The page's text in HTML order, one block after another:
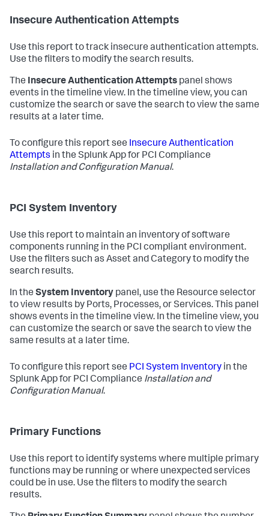
Insecure Authentication Attempts
Use this report to track insecure authentication attempts.
Use the filters to modify the search results.
The Insecure Authentication Attempts panel shows
events in the timeline view. In the timeline view, you can
customize the search or save the search to view the same
results at a later time.
To configure this report see Insecure Authentication
Attempts in the Splunk App for PCI Compliance
Installation and Configuration Manual.
PCI System Inventory
Use this report to maintain an inventory of software
components running in the PCI compliant environment.
Use the filters such as Asset and Category to modify the
search results.
In the System Inventory panel, use the Resource selector
to view results by Ports, Processes, or Services. This panel
shows events in the timeline view. In the timeline view, you
can customize the search or save the search to view the
same results at a later time.
To configure this report see PCI System Inventory in the
Splunk App for PCI Compliance Installation and
Configuration Manual.
Primary Functions
Use this report to identify systems where multiple primary
functions may be running or where unexpected services
could be in use. Use the filters to modify the search
results.